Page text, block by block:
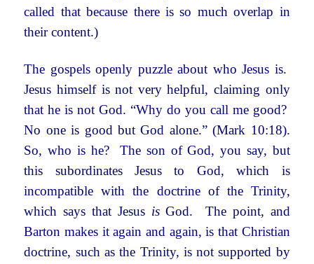
called that because there is so much overlap in
their content.)
The gospels openly puzzle about who Jesus is.
Jesus himself is not very helpful, claiming only
that he is not God. “Why do you call me good?
No one is good but God alone.” (Mark 10:18).
So, who is he? The son of God, you say, but
this subordinates Jesus to God, which is
incompatible with the doctrine of the Trinity,
which says that Jesus isGod. The point, and
Barton makes it again and again, is that Christian
doctrine, such as the Trinity, is not supported by